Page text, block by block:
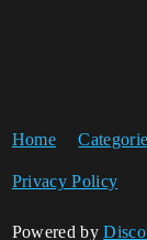
Home
Privacy Policy
Powered by